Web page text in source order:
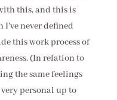
this, and this is
never defined
this work process of
(In relation to
the same feelings
personal up to